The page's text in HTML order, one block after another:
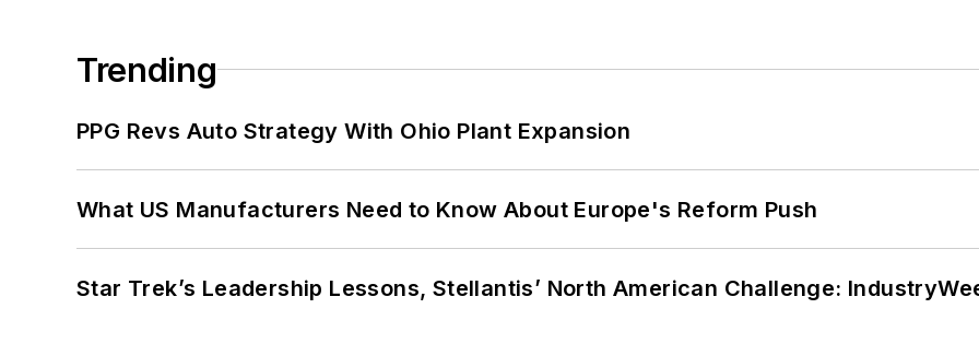
Trending
PPG Revs Auto Strategy With Ohio Plant Expansion
What US Manufacturers Need to Know About Europe's Reform Push
Star Trek’s Leadership Lessons, Stellantis’ North American Challenge: